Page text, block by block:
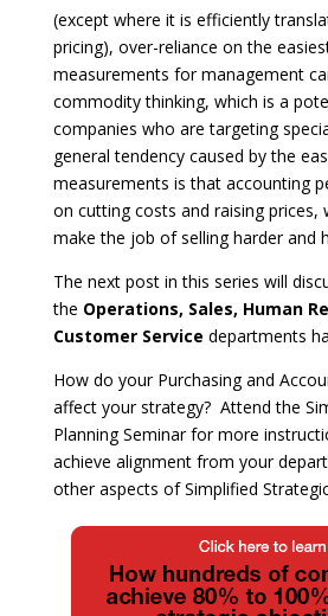
(except where it is efficiently
pricing), over-reliance on the
measurements for management
commodity thinking, which is a
companies who are targeting
general tendency caused by the
measurements is that accounting
on cutting costs and raising prices,
make the job of selling harder and
The next post in this series will
the Operations, Sales, Human
Customer Service departments
How do your Purchasing and
affect your strategy? Attend the
Planning Seminar for more
achieve alignment from your
other aspects of Simplified